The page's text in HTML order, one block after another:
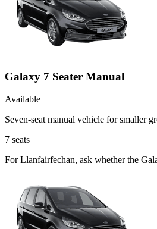
Galaxy 7 Seater Manual
Available
Seven-seat manual vehicle for smaller
7 seats
For Llanfairfechan, ask whether the